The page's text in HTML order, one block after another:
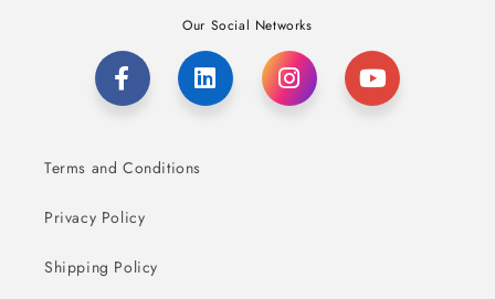
Our Social Networks
Terms and Conditions
Privacy Policy
Shipping Policy